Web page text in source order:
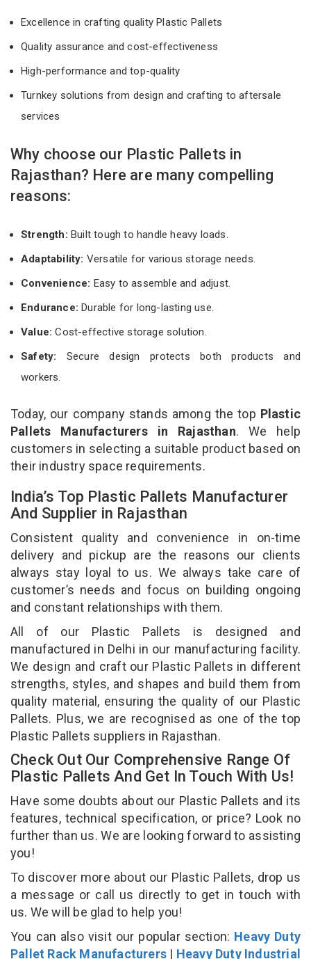
Excellence in crafting quality Plastic Pallets
Quality assurance and cost-effectiveness
High-performance and top-quality
Turnkey solutions from design and crafting to aftersale
services
Why choose our Plastic Pallets in
Rajasthan? Here are many compelling
reasons:
Strength: Built tough to handle heavy loads.
Adaptability: Versatile for various storage needs.
Convenience: Easy to assemble and adjust.
Endurance: Durable for long-lasting use.
Value:Cost-effective storage solution.
Safety: Secure design protects both products and
workers.
Today, our company stands among the top Plastic
Pallets Manufacturers in Rajasthan. We help
customers in selecting a suitable product based on
their industry space requirements.
India’s Top Plastic Pallets Manufacturer
And Supplier in Rajasthan
Consistent quality and convenience in on-time
delivery and pickup are the reasons our clients
always stay loyal to us. We always take care of
customer’s needs and focus on building ongoing
and constant relationships with them.
All of our Plastic Pallets is designed and
manufactured in Delhi in our manufacturing facility.
We design and craft our Plastic Pallets in different
strengths, styles, and shapes and build them from
quality material, ensuring the quality of our Plastic
Pallets. Plus, we are recognised as one of the top
Plastic Pallets suppliers in Rajasthan.
Check Out Our Comprehensive Range Of
Plastic Pallets And Get In Touch With Us!
Have some doubts about our Plastic Pallets and its
features, technical specification, or price? Look no
further than us. We are looking forward to assisting
you!
To discover more about our Plastic Pallets, drop us
a message or call us directly to get in touch with
us. We will be glad to help you!
You can also visit our popular section: Heavy Duty
Pallet Rack Manufacturers | Heavy Duty Industrial